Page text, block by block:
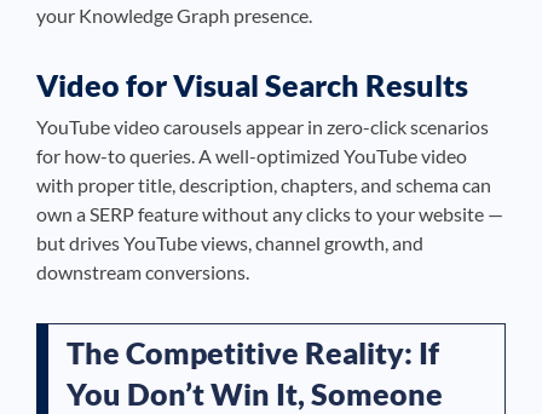
your Knowledge Graph presence.
Video for Visual Search Results
YouTube video carousels appear in zero-click scenarios
for how-to queries. A well-optimized YouTube video
with proper title, description, chapters, and schema can
own a SERP feature without any clicks to your website —
but drives YouTube views, channel growth, and
downstream conversions.
The Competitive Reality: If
You Don’t Win It, Someone